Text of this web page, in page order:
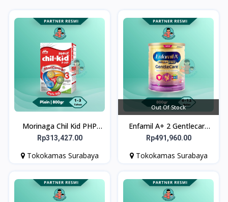
Morinaga Chil Kid PHP
Susu Pertumbuhan Anak
Usia 1-3 tahun 800g
Rp313,427.00
Tokokamas Surabaya
Out Of Stock
Enfamil A+ 2 Gentlecare
800gr - Susu Formula Bayi
untuk Gangguan
Rp491,960.00
Tokokamas Surabaya